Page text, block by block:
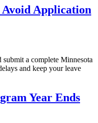
Application
a complete Minnesota
and keep your leave
Year Ends